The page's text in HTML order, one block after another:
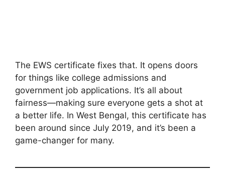
The EWS certificate fixes that. It opens doors
for things like college admissions and
government job applications. It’s all about
fairness—making sure everyone gets a shot at
a better life. In West Bengal, this certificate has
been around since July 2019, and it’s been a
game-changer for many.